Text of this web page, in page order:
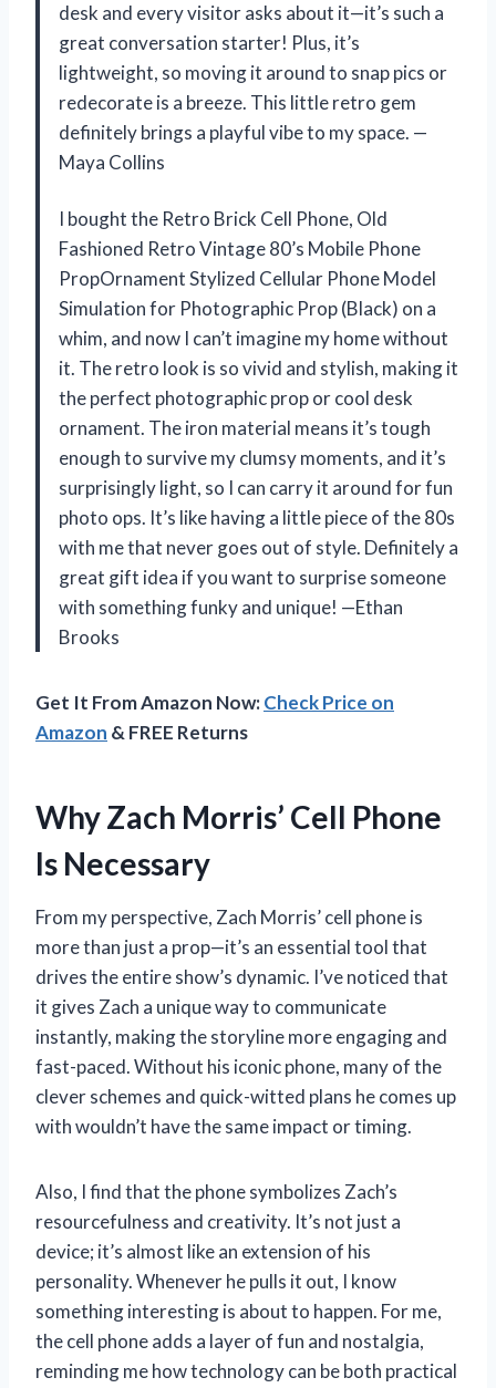
desk and every visitor asks about it—it’s such a
great conversation starter! Plus, it’s
lightweight, so moving it around to snap pics or
redecorate is a breeze. This little retro gem
definitely brings a playful vibe to my space. —
Maya Collins
I bought the Retro Brick Cell Phone, Old
Fashioned Retro Vintage 80’s Mobile Phone
PropOrnament Stylized Cellular Phone Model
Simulation for Photographic Prop (Black) on a
whim, and now I can’t imagine my home without
it. The retro look is so vivid and stylish, making it
the perfect photographic prop or cool desk
ornament. The iron material means it’s tough
enough to survive my clumsy moments, and it’s
surprisingly light, so I can carry it around for fun
photo ops. It’s like having a little piece of the 80s
with me that never goes out of style. Definitely a
great gift idea if you want to surprise someone
with something funky and unique! —Ethan
Brooks
Get It From Amazon Now:Check Price on
Amazon & FREE Returns
Why Zach Morris’ Cell Phone
Is Necessary
From my perspective, Zach Morris’ cell phone is
more than just a prop—it’s an essential tool that
drives the entire show’s dynamic. I’ve noticed that
it gives Zach a unique way to communicate
instantly, making the storyline more engaging and
fast-paced. Without his iconic phone, many of the
clever schemes and quick-witted plans he comes up
with wouldn’t have the same impact or timing.
Also, I find that the phone symbolizes Zach’s
resourcefulness and creativity. It’s not just a
device; it’s almost like an extension of his
personality. Whenever he pulls it out, I know
something interesting is about to happen. For me,
the cell phone adds a layer of fun and nostalgia,
reminding me how technology can be both practical